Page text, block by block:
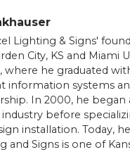
Lighting & Signs'
City, KS and Miami
where he graduated
information systems
In 2000, he began
before
installation. Today,
and Signs is one of